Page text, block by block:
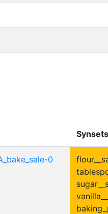
Synsets
0